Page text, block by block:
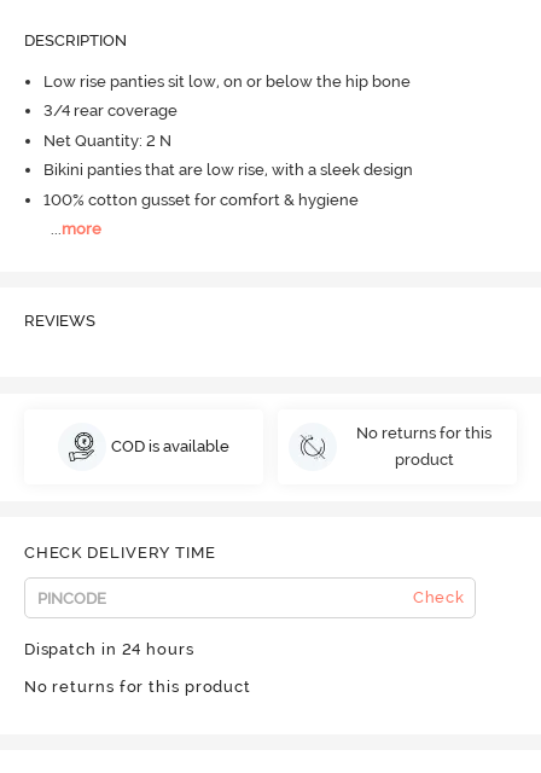
DESCRIPTION
Low rise panties sit low, on or below the hip bone
3/4 rear coverage
Net Quantity: 2 N
Bikini panties that are low rise, with a sleek design
100% cotton gusset for comfort & hygiene
...more
REVIEWS
COD is available
No returns for this
product
CHECK DELIVERY TIME
Check
Dispatch in 24 hours
No returns for this product